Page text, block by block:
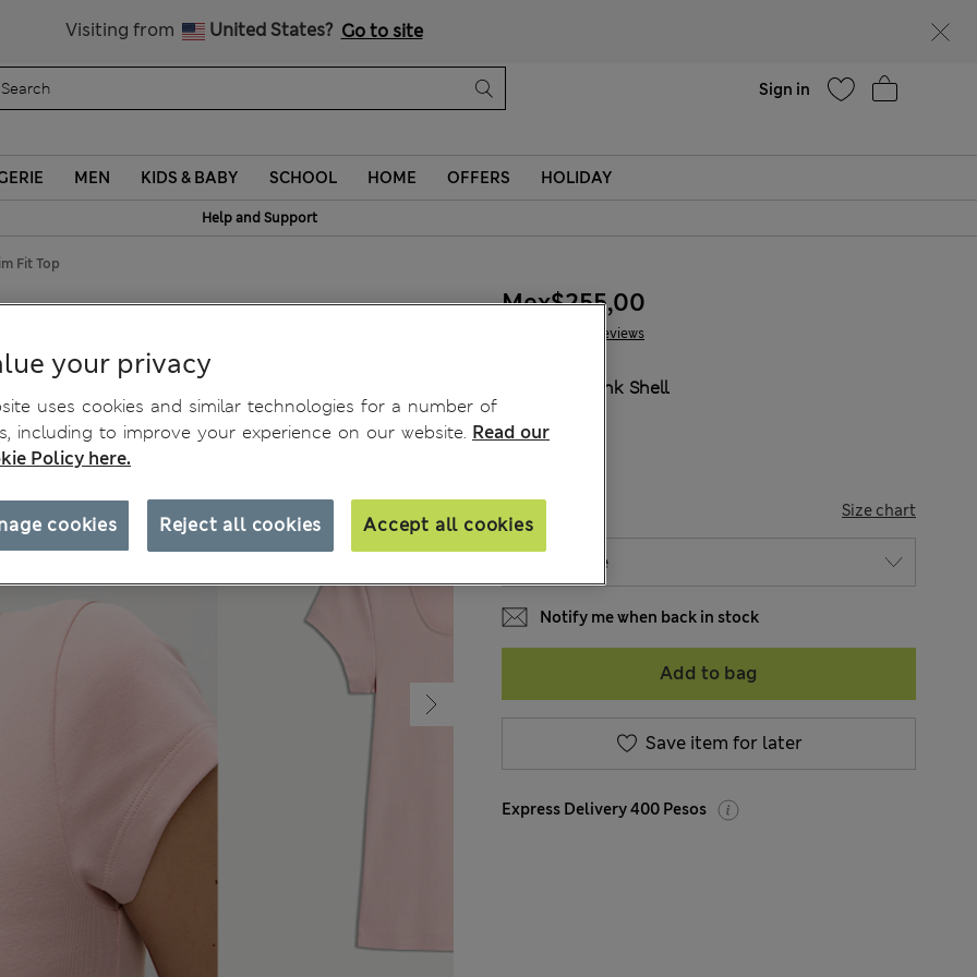
Visiting from United States? Go to site
Sign in
MEN KIDS & BABY SCHOOL HOME OFFERS HOLIDAY
Help and Support
Fit Top
46 Reviews
Mex$255,00
Pink Shell
Size chart
Notify me when back in stock
Add to bag
Save item for later
Express Delivery 400 Pesos
your privacy
uses cookies and similar technologies for a number of
including to improve your experience on our website. Read our
Policy here.
Reject all cookies Accept all cookies
cookies